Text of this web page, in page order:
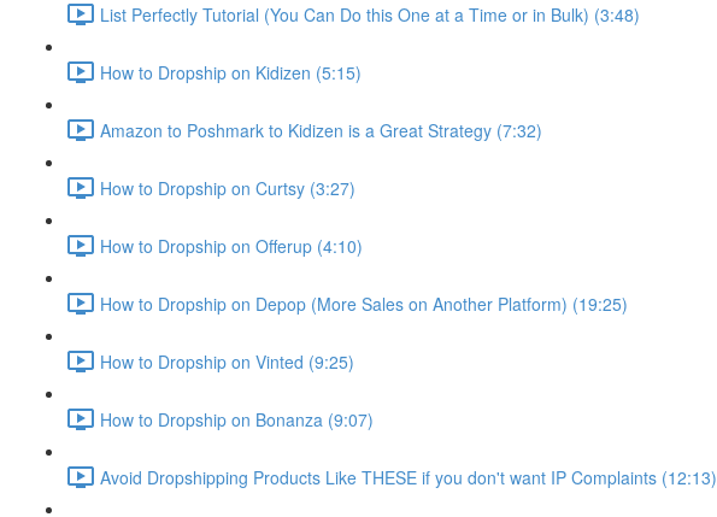
List Perfectly Tutorial (You Can Do this One at a Time or in Bulk) (3:48)
How to Dropship on Kidizen (5:15)
Amazon to Poshmark to Kidizen is a Great Strategy (7:32)
How to Dropship on Curtsy (3:27)
How to Dropship on Offerup (4:10)
How to Dropship on Depop (More Sales on Another Platform) (19:25)
How to Dropship on Vinted (9:25)
How to Dropship on Bonanza (9:07)
Avoid Dropshipping Products Like THESE if you don't want IP Complaints (12:13)